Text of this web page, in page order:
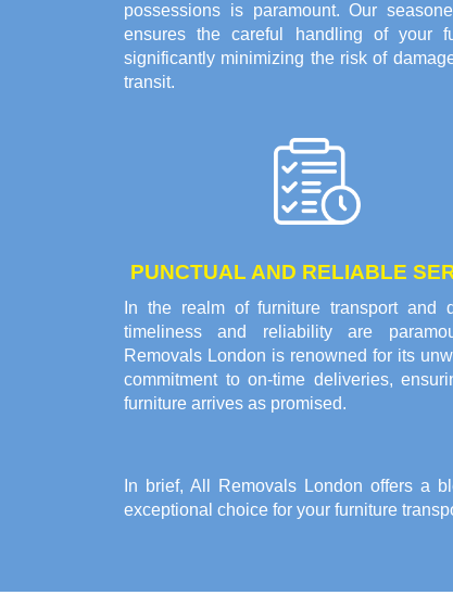
possessions is paramount. Our
ensures the careful handling of your
significantly minimizing the risk of
transit.
PUNCTUAL AND RELIABLE
In the realm of furniture transport and
timeliness and reliability are
Removals London is renowned for its
commitment to on-time deliveries,
furniture arrives as promised.
In brief, All Removals London offers a
exceptional choice for your furniture